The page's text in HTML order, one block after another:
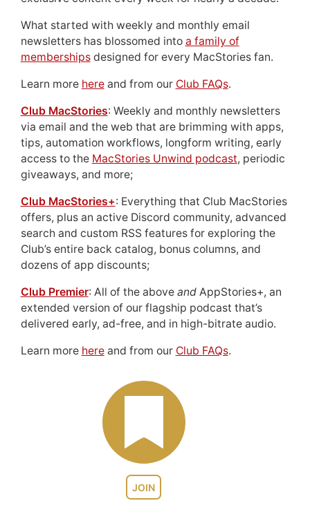
JOIN
What started with weekly and monthly email
newsletters has blossomed into a family of
membershipsdesigned for every MacStories fan.
Learn more hereand from our Club FAQs.
Club MacStories: Weekly and monthly newsletters
via email and the web that are brimming with apps,
tips, automation workflows, longform writing, early
access to the MacStories Unwind podcast, periodic
giveaways, and more;
Club MacStories+: Everything that Club MacStories
offers, plus an active Discord community, advanced
search and custom RSS features for exploring the
Club’s entire back catalog, bonus columns, and
dozens of app discounts;
Club Premier: All of the above andAppStories+, an
extended version of our flagship podcast that’s
delivered early, ad-free, and in high-bitrate audio.
Learn more hereand from our Club FAQs.